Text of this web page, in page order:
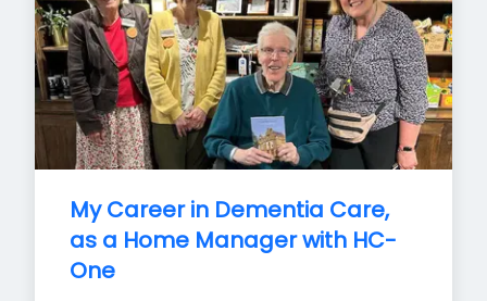
My Career in Dementia Care,
as a Home Manager with HC-
One